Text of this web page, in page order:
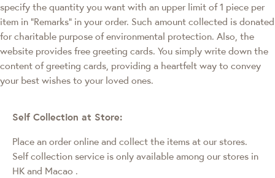
specify the quantity you want with an upper limit of 1 piece per
item in "Remarks" in your order. Such amount collected is donated
for charitable purpose of environmental protection. Also, the
website provides free greeting cards. You simply write down the
content of greeting cards, providing a heartfelt way to convey
your best wishes to your loved ones.
Self Collection at Store:
Place an order online and collect the items at our stores.
Self collection service is only available among our stores in
HK and Macao .